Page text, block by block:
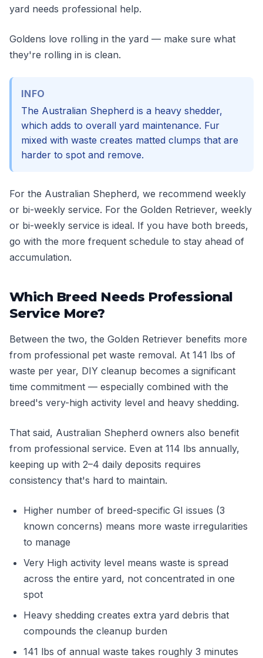
yard needs professional help.
Goldens love rolling in the yard — make sure what
they're rolling in is clean.
INFO
The Australian Shepherd is a heavy shedder,
which adds to overall yard maintenance. Fur
mixed with waste creates matted clumps that are
harder to spot and remove.
For the Australian Shepherd, we recommend weekly
or bi-weekly service. For the Golden Retriever, weekly
or bi-weekly service is ideal. If you have both breeds,
go with the more frequent schedule to stay ahead of
accumulation.
Which Breed Needs Professional
Service More?
Between the two, the Golden Retriever benefits more
from professional pet waste removal. At 141 lbs of
waste per year, DIY cleanup becomes a significant
time commitment — especially combined with the
breed's very-high activity level and heavy shedding.
That said, Australian Shepherd owners also benefit
from professional service. Even at 114 lbs annually,
keeping up with 2–4 daily deposits requires
consistency that's hard to maintain.
Higher number of breed-specific GI issues (3
known concerns) means more waste irregularities
to manage
Very High activity level means waste is spread
across the entire yard, not concentrated in one
spot
Heavy shedding creates extra yard debris that
compounds the cleanup burden
141 lbs of annual waste takes roughly 3 minutes